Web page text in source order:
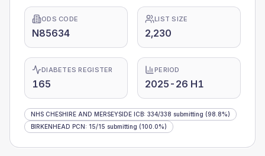
ODS CODE
N85634
LIST SIZE
2,230
DIABETES REGISTER
165
PERIOD
2025-26 H1
NHS CHESHIRE AND MERSEYSIDE ICB: 334/338 submitting (98.8%)
BIRKENHEAD PCN: 15/15 submitting (100.0%)